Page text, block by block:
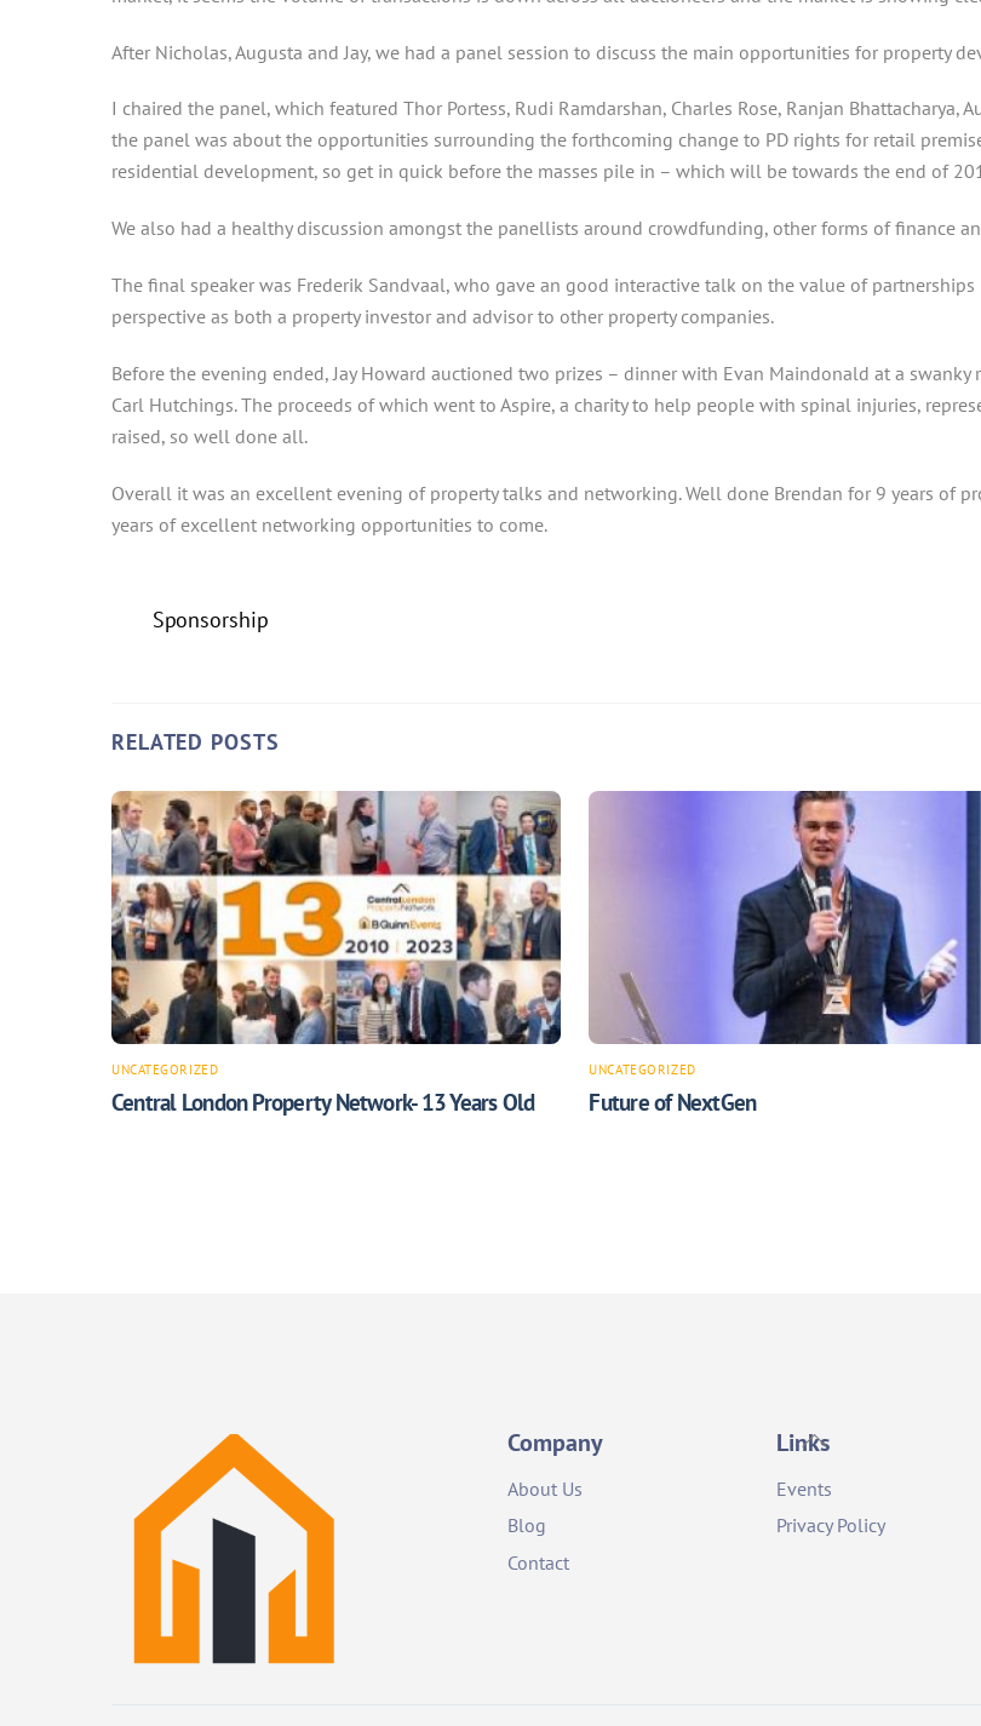
After Nicholas, Augusta and Jay, we had a panel session to discuss the main opportunities for property
I chaired the panel, which featured Thor Portess, Rudi Ramdarshan, Charles Rose, Ranjan
the panel was about the opportunities surrounding the forthcoming change to PD rights for retail
residential development, so get in quick before the masses pile in – which will be towards the end of
We also had a healthy discussion amongst the panellists around crowdfunding, other forms of finance
The final speaker was Frederik Sandvaal, who gave an good interactive talk on the value of
perspective as both a property investor and advisor to other property companies.
Before the evening ended, Jay Howard auctioned two prizes – dinner with Evan Maindonald at a
Carl Hutchings. The proceeds of which went to Aspire, a charity to help people with spinal injuries,
raised, so well done all.
Overall it was an excellent evening of property talks and networking. Well done Brendan for 9 years of
years of excellent networking opportunities to come.
Sponsorship
RELATED POSTS
UNCATEGORIZED
Central London Property Network- 13 Years Old
UNCATEGORIZED
Future of NextGen
Back
Top
Company
About Us
Blog
Contact
Links
Events
Privacy Policy